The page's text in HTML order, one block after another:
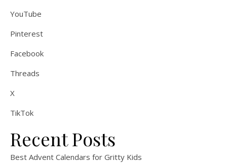
YouTube
Pinterest
Facebook
Threads
X
TikTok
Recent Posts
Best Advent Calendars for Gritty Kids